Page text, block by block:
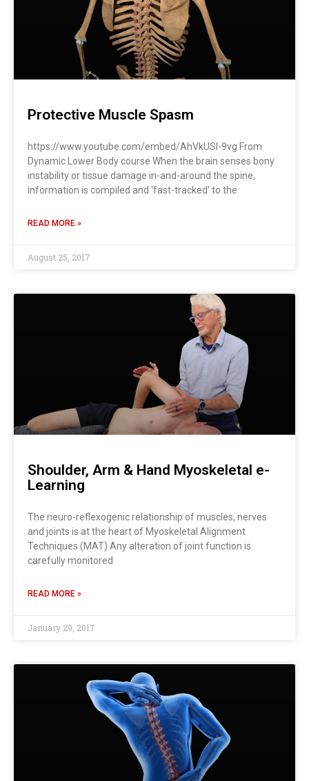
Protective Muscle Spasm
https://www.youtube.com/embed/AhVkUSI-9vg From
Dynamic Lower Body course When the brain senses bony
instability or tissue damage in-and-around the spine,
information is compiled and ‘fast-tracked’ to the
READ MORE »
August 25, 2017
Shoulder, Arm & Hand Myoskeletal e-
Learning
The neuro-reflexogenic relationship of muscles, nerves
and joints is at the heart of Myoskeletal Alignment
Techniques (MAT) Any alteration of joint function is
carefully monitored
READ MORE »
January 29, 2017